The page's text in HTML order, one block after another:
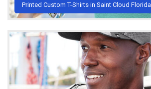
Printed Custom T-Shirts in Saint Cloud Florida